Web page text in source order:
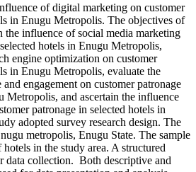
of digital marketing on customer
in Enugu Metropolis. The objectives of
the influence of social media marketing
hotels in Enugu Metropolis,
engine optimization on customer
in Enugu Metropolis, evaluate the
engagement on customer patronage
Metropolis, and ascertain the influence
patronage in selected hotels in
adopted survey research design. The
metropolis, Enugu State. The sample
in the study area. A structured
data collection. Both descriptive and